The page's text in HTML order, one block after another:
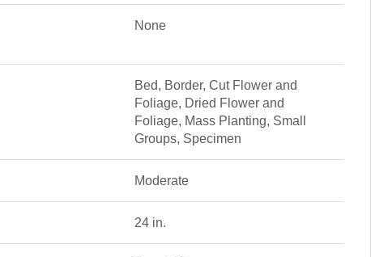
None
Bed, Border, Cut Flower and
Foliage, Dried Flower and
Foliage, Mass Planting, Small
Groups, Specimen
Moderate
24 in.